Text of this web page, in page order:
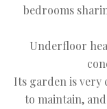
bedrooms
Underfloor
Its garden is very
to maintain,